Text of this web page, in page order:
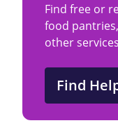
Find free or
food
other
Find